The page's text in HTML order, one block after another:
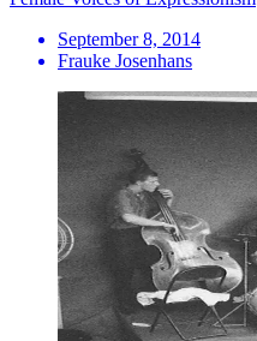
September 8, 2014
Frauke Josenhans